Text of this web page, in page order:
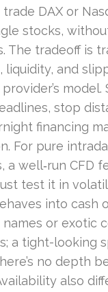
DAX or
stocks,
The tradeoff is
liquidity, and
model.
stop
financing
For pure
a well‑run CFD
test it in
into cash
names or exotic
a tight-looking
no depth
also